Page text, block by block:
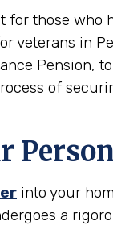
for those who
veterans in
Pension,
of
into your
a